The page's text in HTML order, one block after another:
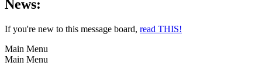
News:
If you're new to this message board, read THIS!
Main Menu
Main Menu